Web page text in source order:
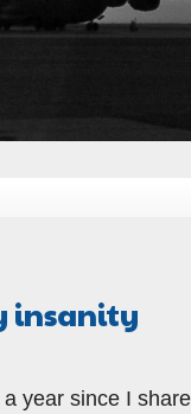
insanity
a year since I